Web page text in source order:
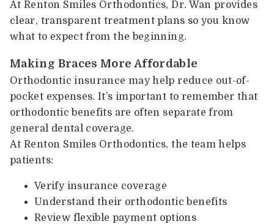
At Renton Smiles Orthodontics, Dr. Wan provides
clear, transparent treatment plans so you know
what to expect from the beginning.
Making Braces More Affordable
Orthodontic insurance may help reduce out-of-
pocket expenses. It’s important to remember that
orthodontic benefits are often separate from
general dental coverage.
At Renton Smiles Orthodontics, the team helps
patients:
Verify insurance coverage
Understand their orthodontic benefits
Review flexible payment options